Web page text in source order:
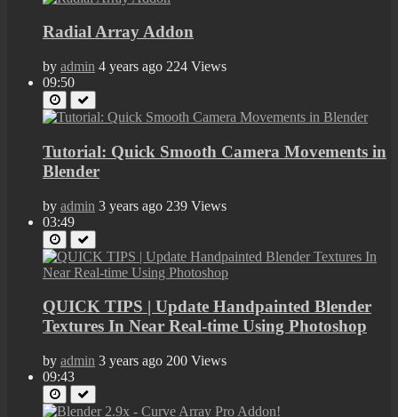
Radial Array Addon
by admin 4 years ago 224 Views
09:50
Tutorial: Quick Smooth Camera Movements in
Blender
by admin 3 years ago 239 Views
03:49
QUICK TIPS | Update Handpainted Blender
Textures In Near Real-time Using Photoshop
by admin 3 years ago 200 Views
09:43